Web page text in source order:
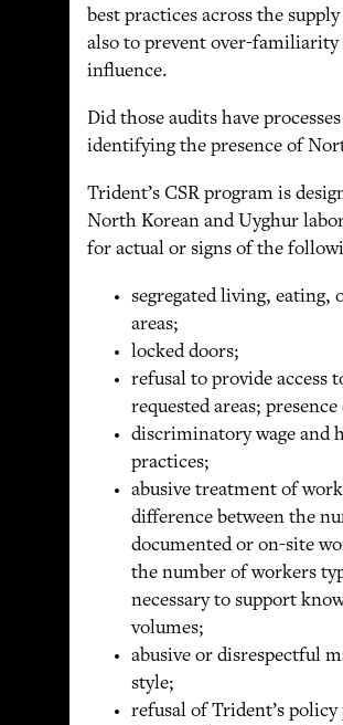
best practices across the
also to prevent over-familiarity
influence.
Did those audits have
identifying the presence of
Trident’s CSR program is
North Korean and Uyghur
for actual or signs of the
segregated living, eating,
areas;
locked doors;
refusal to provide access
requested areas; presence
discriminatory wage and
practices;
abusive treatment of
difference between the
documented or on-site
the number of workers
necessary to support
volumes;
abusive or disrespectful
style;
refusal of Trident’s